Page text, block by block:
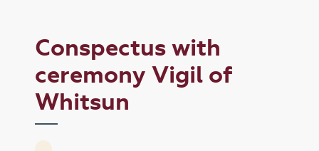
Conspectus with
ceremony Vigil of
Whitsun